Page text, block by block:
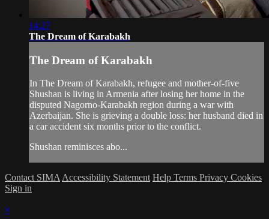
14:27
The Dream of Karabakh
The Dream of Karabakh
In The Dream of Karabakh, refugee and mother-of-five
Shushan is living in Armenia after losing her home in the
disputed Nagorno-Karabakh region during a war with
Azerbaijan. She is grieving a double loss: her husband died in
a car accident six months prior to the conflict.
Shushan reminisces abo...
Contact SIMA Accessibility Statement Help Terms Privacy Cookies
Sign in
×